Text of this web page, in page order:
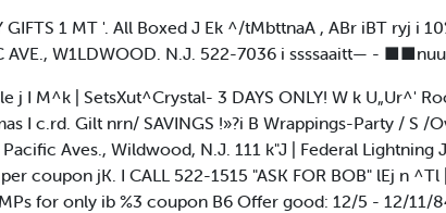
1 MT '. All Boxed J Ek ^/tMbttnaA , ABr iBT ryj i
AVE., W1LDWOOD. N.J. 522-7036 i ssssaaitt— -
j I M^k | SetsXut^Crystal- 3 DAYS ONLY! W k U„Ur^'
I c.rd. Gilt nrn/ SAVINGS !»?i B Wrappings-Party / S
Aves., Wildwood, N.J. 111 k"J | Federal Lightning
coupon jK. I CALL 522-1515 "ASK FOR BOB" lEj n ^Tl
for only ib %3 coupon B6 Offer good: 12/5 - 12/11/